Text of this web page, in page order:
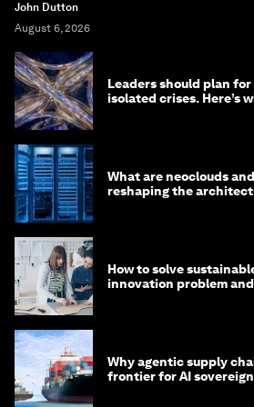
John Dutton
August 6, 2026
Leaders should plan
isolated crises. Here’s
What are neoclouds
reshaping the
How to solve
innovation problem
Why agentic supply
frontier for AI